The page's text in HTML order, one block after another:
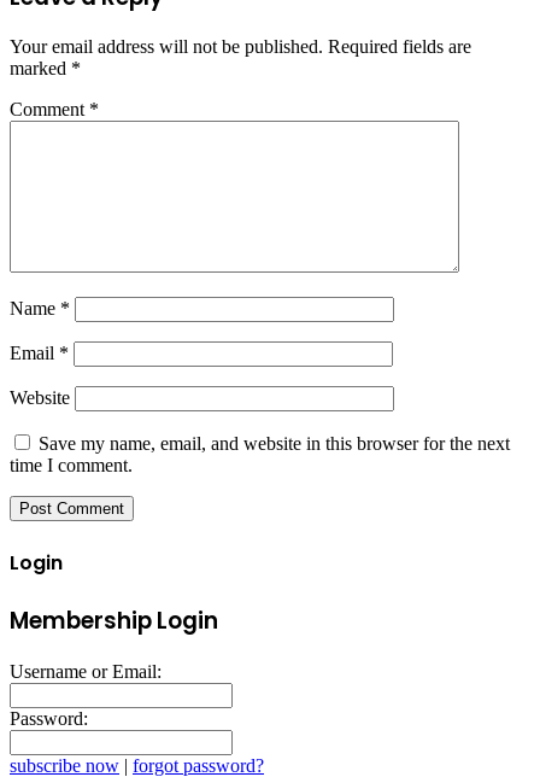
Your email address will not be published. Required fields are
marked *
Comment *
Name *
Email *
Website
Save my name, email, and website in this browser for the next
time I comment.
Login
Membership Login
Username or Email:
Password:
subscribe now | forgot password?